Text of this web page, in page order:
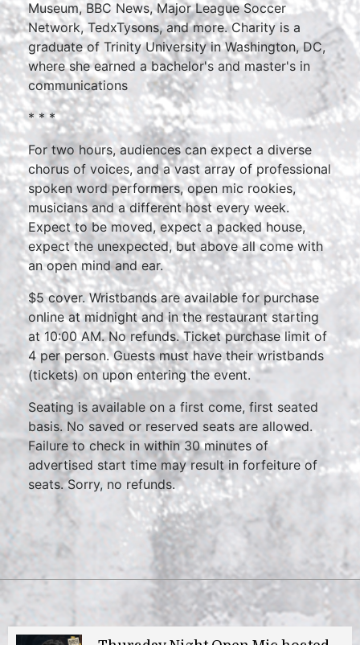
Museum, BBC News, Major League Soccer
Network, TedxTysons, and more. Charity is a
graduate of Trinity University in Washington, DC,
where she earned a bachelor's and master's in
communications
* * *
For two hours, audiences can expect a diverse
chorus of voices, and a vast array of professional
spoken word performers, open mic rookies,
musicians and a different host every week.
Expect to be moved, expect a packed house,
expect the unexpected, but above all come with
an open mind and ear.
$5 cover. Wristbands are available for purchase
online at midnight and in the restaurant starting
at 10:00 AM. No refunds. Ticket purchase limit of
4 per person. Guests must have their wristbands
(tickets) on upon entering the event.
Seating is available on a first come, first seated
basis. No saved or reserved seats are allowed.
Failure to check in within 30 minutes of
advertised start time may result in forfeiture of
seats. Sorry, no refunds.